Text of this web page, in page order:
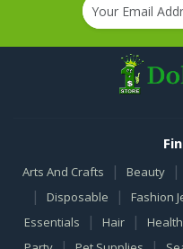
Arts And Crafts | Beauty |
| Disposable | Fashion
Essentials
| Hair | Health